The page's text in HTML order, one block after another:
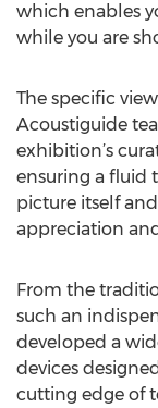
which enables
while you are
The specific
Acoustiguide
exhibition’s
ensuring a fluid
picture itself
appreciation
From the
such an
developed a
devices
cutting edge of